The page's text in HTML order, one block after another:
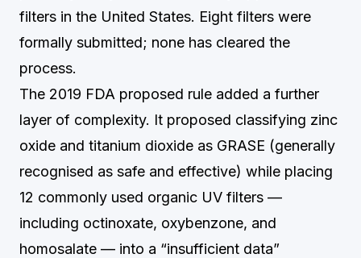
filters in the United States. Eight filters were
formally submitted; none has cleared the
process.
The 2019 FDA proposed rule added a further
layer of complexity. It proposed classifying zinc
oxide and titanium dioxide as GRASE (generally
recognised as safe and effective) while placing
12 commonly used organic UV filters —
including octinoxate, oxybenzone, and
homosalate — into a “insufficient data”